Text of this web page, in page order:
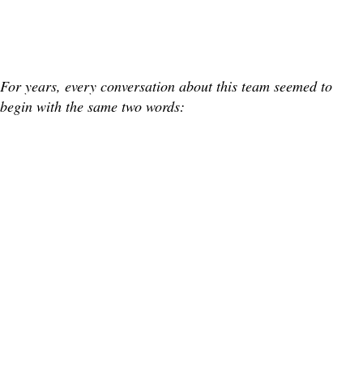
For years, every conversation about this team seemed to
begin with the same two words: